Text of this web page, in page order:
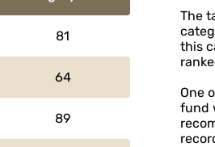
81
64
89
The
this
One
fund